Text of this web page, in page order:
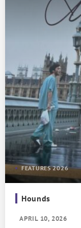
FEATURES 2026
Hounds
APRIL 10, 2026